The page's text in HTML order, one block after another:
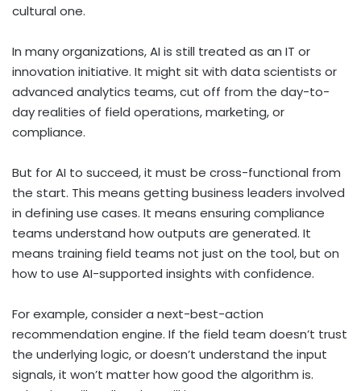
cultural one.
In many organizations, AI is still treated as an IT or
innovation initiative. It might sit with data scientists or
advanced analytics teams, cut off from the day-to-
day realities of field operations, marketing, or
compliance.
But for AI to succeed, it must be cross-functional from
the start. This means getting business leaders involved
in defining use cases. It means ensuring compliance
teams understand how outputs are generated. It
means training field teams not just on the tool, but on
how to use AI-supported insights with confidence.
For example, consider a next-best-action
recommendation engine. If the field team doesn’t trust
the underlying logic, or doesn’t understand the input
signals, it won’t matter how good the algorithm is.